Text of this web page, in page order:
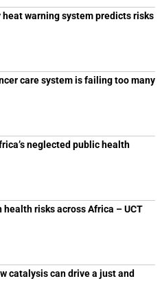
heat warning system predicts risks
care system is failing too many
neglected public health
risks across Africa – UCT
catalysis can drive a just and